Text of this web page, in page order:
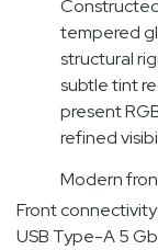
tempered
structural
subtle tint
present
refined
Modern
Front
USB Type-A 5